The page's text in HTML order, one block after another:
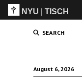
NYU |TISCH
SEARCH
August 6, 2026